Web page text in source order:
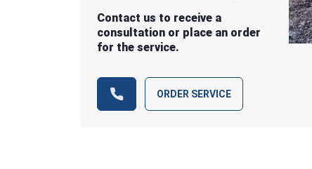
Contact us to receive a
consultation or place an order
for the service.
ORDER SERVICE